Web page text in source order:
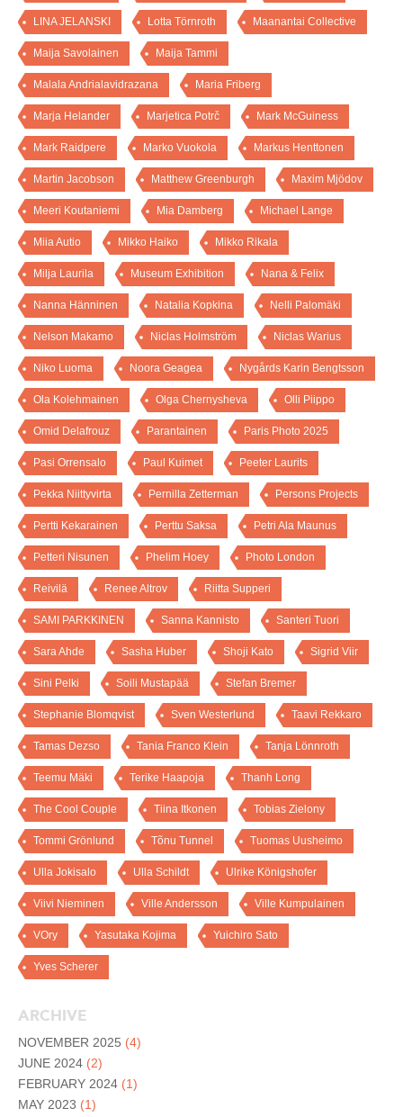
LINA JELANSKI Lotta Törnroth Maanantai Collective
Maija Savolainen Maija Tammi
Malala Andrialavidrazana Maria Friberg
Marja Helander Marjetica Potrč Mark McGuiness
Mark Raidpere Marko Vuokola Markus Henttonen
Martin Jacobson Matthew Greenburgh Maxim Mjödov
Meeri Koutaniemi Mia Damberg Michael Lange
Miia Autio Mikko Haiko Mikko Rikala
Milja Laurila Museum Exhibition Nana & Felix
Nanna Hänninen Natalia Kopkina Nelli Palomäki
Nelson Makamo Niclas Holmström Niclas Warius
Niko Luoma Noora Geagea Nygårds Karin Bengtsson
Ola Kolehmainen Olga Chernysheva Olli Piippo
Omid Delafrouz Parantainen Paris Photo 2025
Pasi Orrensalo Paul Kuimet Peeter Laurits
Pekka Niittyvirta Pernilla Zetterman Persons Projects
Pertti Kekarainen Perttu Saksa Petri Ala Maunus
Petteri Nisunen Phelim Hoey Photo London
Reivilä Renee Altrov Riitta Supperi
SAMI PARKKINEN Sanna Kannisto Santeri Tuori
Sara Ahde Sasha Huber Shoji Kato Sigrid Viir
Sini Pelki Soili Mustapää Stefan Bremer
Stephanie Blomqvist Sven Westerlund Taavi Rekkaro
Tamas Dezso Tania Franco Klein Tanja Lönnroth
Teemu Mäki Terike Haapoja Thanh Long
The Cool Couple Tiina Itkonen Tobias Zielony
Tommi Grönlund Tõnu Tunnel Tuomas Uusheimo
Ulla Jokisalo Ulla Schildt Ulrike Königshofer
Viivi Nieminen Ville Andersson Ville Kumpulainen
VOry Yasutaka Kojima Yuichiro Sato
Yves Scherer
ARCHIVE
NOVEMBER 2025 (4)
JUNE 2024 (2)
FEBRUARY 2024 (1)
MAY 2023 (1)